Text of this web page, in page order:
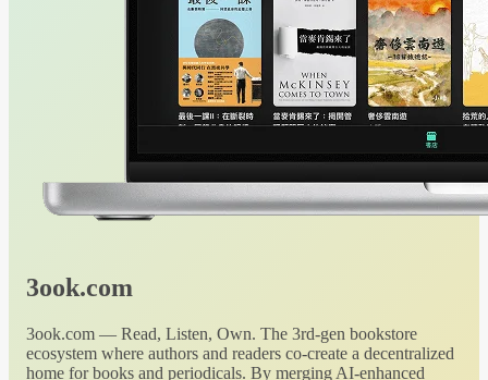
3ook.com
3ook.com — Read, Listen, Own. The 3rd-gen bookstore
ecosystem where authors and readers co-create a decentralized
home for books and periodicals. By merging AI-enhanced